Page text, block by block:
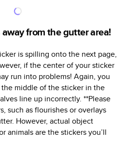
from the gutter area!
is spilling onto the next page,
if the center of your sticker
run into problems! Again, you
middle of the sticker in the
line up incorrectly. **Please
such as flourishes or overlays
However, actual object
animals are the stickers you’ll